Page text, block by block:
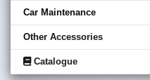
Car Maintenance
Other Accessories
Catalogue